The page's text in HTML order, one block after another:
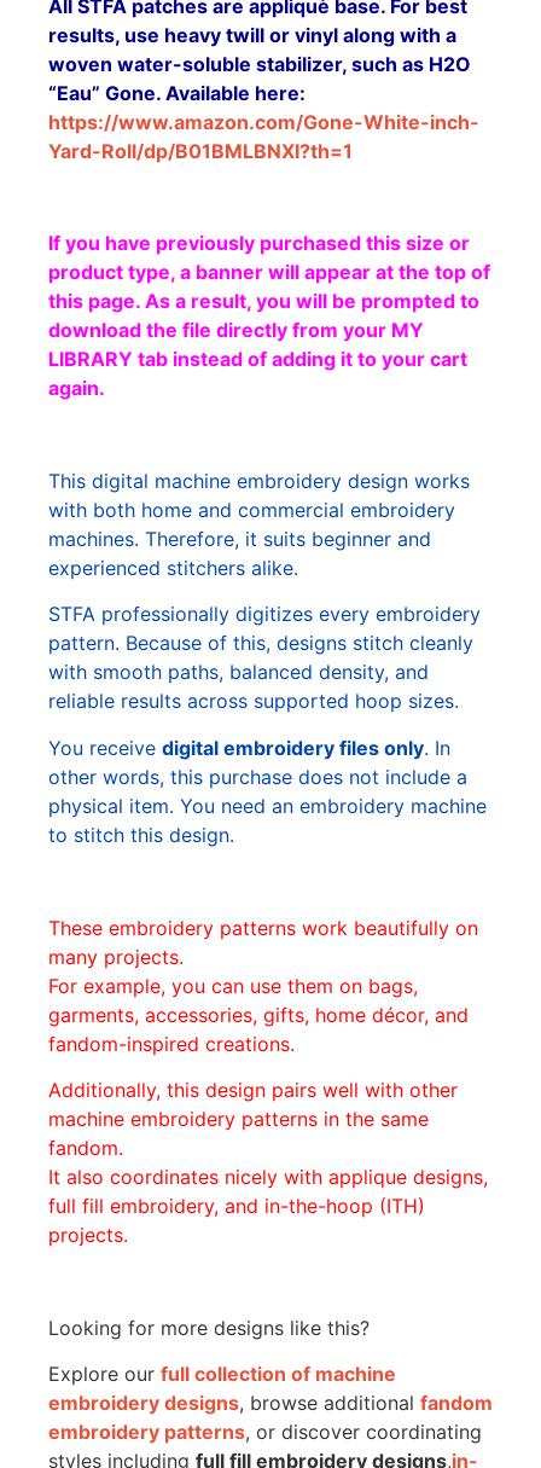
All STFA patches are appliquè base. For best
results, use heavy twill or vinyl along with a
woven water-soluble stabilizer, such as H2O
“Eau” Gone. Available here:
https://www.amazon.com/Gone-White-inch-
Yard-Roll/dp/B01BMLBNXI?th=1
If you have previously purchased this size or
product type, a banner will appear at the top of
this page. As a result, you will be prompted to
download the file directly from your MY
LIBRARY tab instead of adding it to your cart
again.
This digital machine embroidery design works
with both home and commercial embroidery
machines. Therefore, it suits beginner and
experienced stitchers alike.
STFA professionally digitizes every embroidery
pattern. Because of this, designs stitch cleanly
with smooth paths, balanced density, and
reliable results across supported hoop sizes.
You receive digital embroidery files only. In
other words, this purchase does not include a
physical item. You need an embroidery machine
to stitch this design.
These embroidery patterns work beautifully on
many projects.
For example, you can use them on bags,
garments, accessories, gifts, home décor, and
fandom-inspired creations.
Additionally, this design pairs well with other
machine embroidery patterns in the same
fandom.
It also coordinates nicely with applique designs,
full fill embroidery, and in-the-hoop (ITH)
projects.
Looking for more designs like this?
Explore our full collection of machine
embroidery designs, browse additional fandom
embroidery patterns, or discover coordinating
styles including full fill embroidery designs,in-